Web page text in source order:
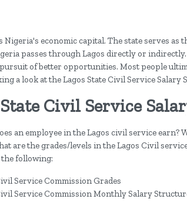
Nigeria's economic capital. The state serves
passes through Lagos directly or
of better opportunities. Most people
a look at the Lagos State Civil Service Salary
Civil Service
an employee in the Lagos civil service
are the grades/levels in the Lagos Civil
following:
Service Commission Grades
Service Commission Monthly Salary